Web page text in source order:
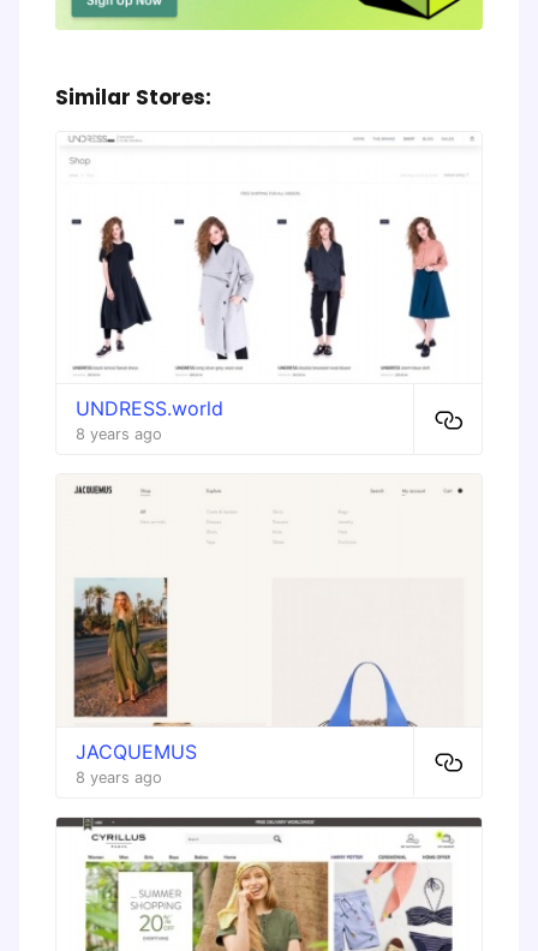
Similar Stores:
UNDRESS.world
8 years ago
JACQUEMUS
8 years ago